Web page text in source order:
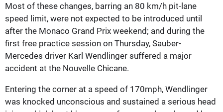
Most of these changes, barring an 80 km/h pit-lane
speed limit, were not expected to be introduced until
after the Monaco Grand Prix weekend; and during the
first free practice session on Thursday, Sauber-
Mercedes driver Karl Wendlinger suffered a major
accident at the Nouvelle Chicane.
Entering the corner at a speed of 170mph, Wendlinger
was knocked unconscious and sustained a serious head